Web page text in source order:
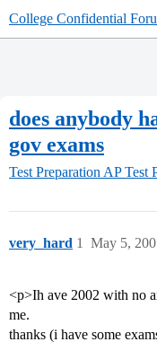
College Confidential
does anybody
gov exams
Test Preparation AP Test
very_hard May 5,
1
<p>Ih ave 2002 with no
me.
thanks (i have some